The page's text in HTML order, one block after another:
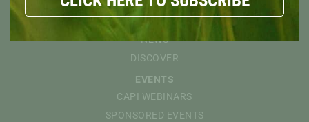
EXPLORE
NEWS
DISCOVER
EVENTS
CAPI WEBINARS
SPONSORED EVENTS